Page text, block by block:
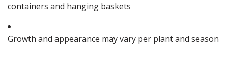
containers and hanging baskets
Growth and appearance may vary per plant and season